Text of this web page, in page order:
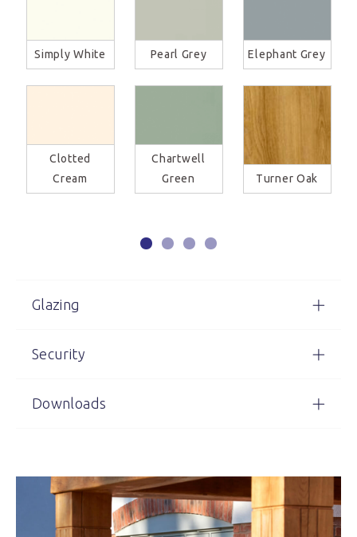
Simply White
Clotted
Cream
Pearl Grey
Chartwell
Green
Elephant Grey
Turner Oak
Glazing
Security
Downloads